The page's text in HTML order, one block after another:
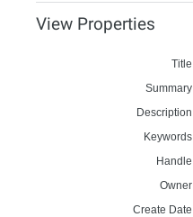
View Properties
Create